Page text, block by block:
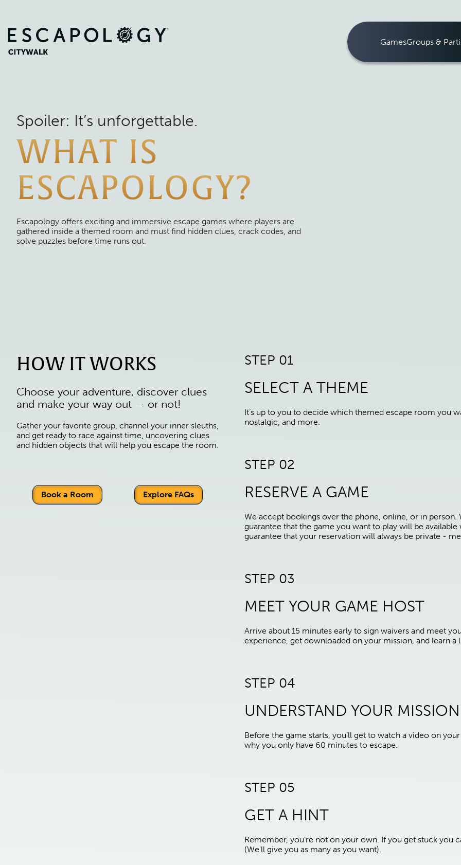
GamesGroups &
Spoiler: It’s unforgettable.
WHAT IS
ESCAPOLOGY?
Escapology offers exciting and immersive escape games where players are
gathered inside a themed room and must find hidden clues, crack codes, and
solve puzzles before time runs out.
HOW IT WORKS
Choose your adventure, discover clues
and make your way out — or not!
Gather your favorite group, channel your inner sleuths,
and get ready to race against time, uncovering clues
and hidden objects that will help you escape the room.
Book a Room Explore FAQs
STEP 01
SELECT A THEME
It’s up to you to decide which themed escape room you
nostalgic, and more.
STEP 02
RESERVE A GAME
We accept bookings over the phone, online, or in
guarantee that the game you want to play will be
guarantee that your reservation will always be private -
STEP 03
MEET YOUR GAME HOST
Arrive about 15 minutes early to sign waivers and meet
experience, get downloaded on your mission, and learn
STEP 04
UNDERSTAND YOUR MISSION
Before the game starts, you’ll get to watch a video on
why you only have 60 minutes to escape.
STEP 05
GET A HINT
Remember, you're not on your own. If you get stuck you
(We'll give you as many as you want).